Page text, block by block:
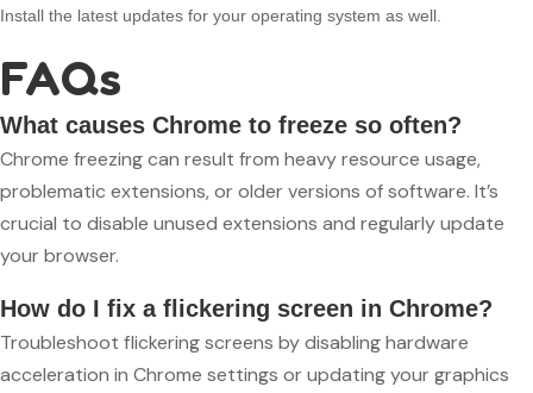
Install the latest updates for your operating system as well.
FAQs
What causes Chrome to freeze so often?
Chrome freezing can result from heavy resource usage,
problematic extensions, or older versions of software. It’s
crucial to disable unused extensions and regularly update
your browser.
How do I fix a flickering screen in Chrome?
Troubleshoot flickering screens by disabling hardware
acceleration in Chrome settings or updating your graphics